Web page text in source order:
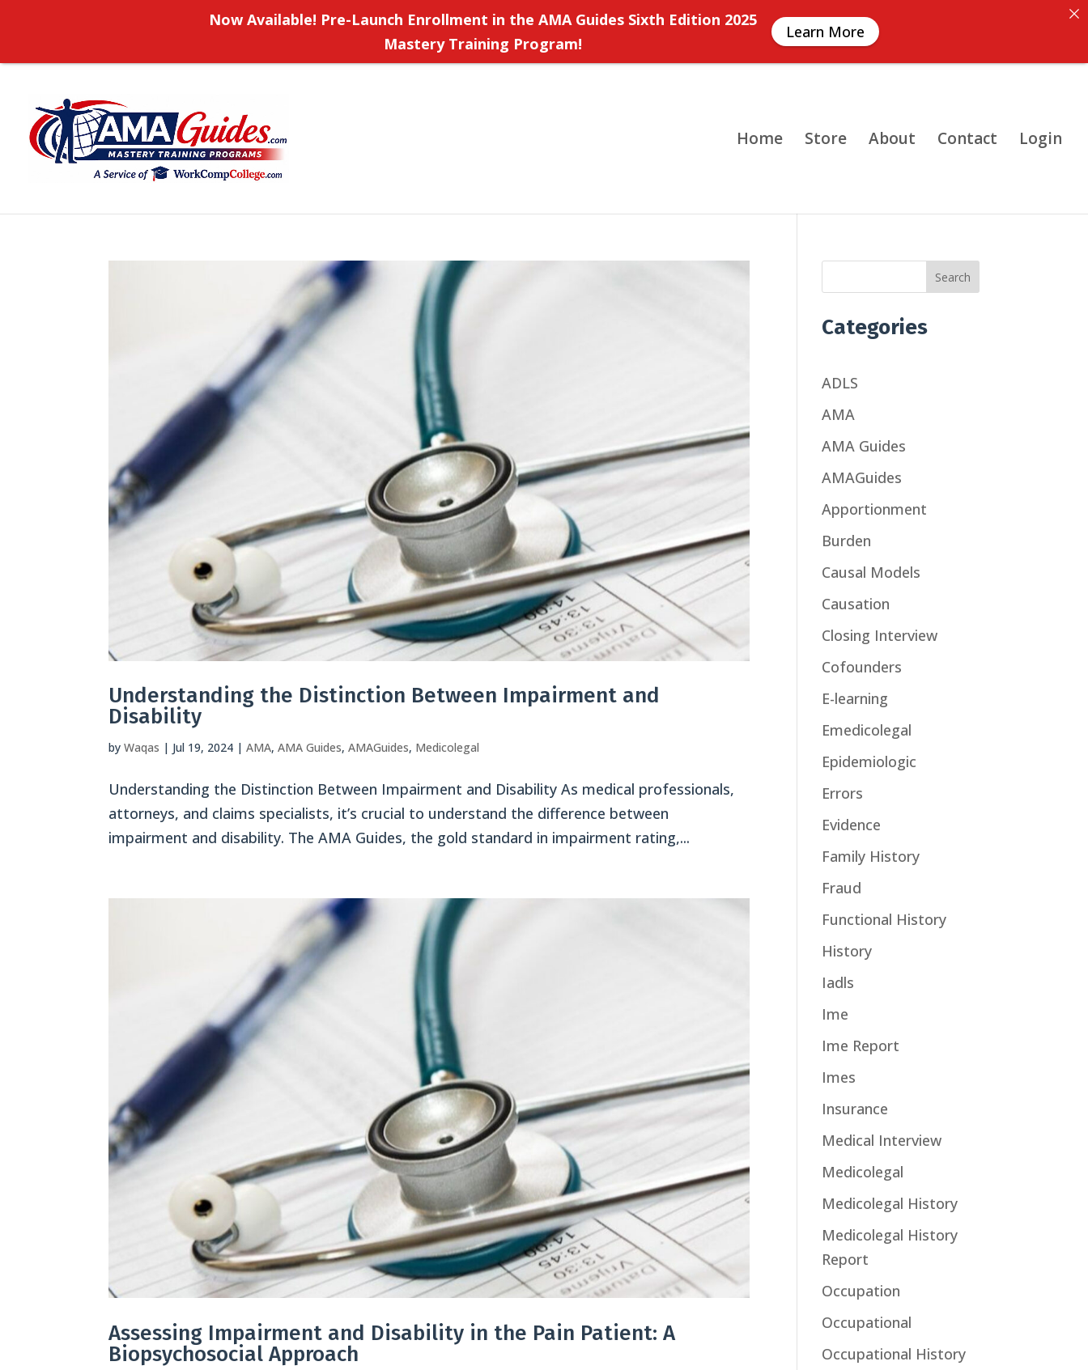
Home Store About Contact Login
Understanding the Distinction Between Impairment and
Disability
byWaqas | Jul 19, 2024 |AMA,AMA Guides,AMAGuides, Medicolegal
Understanding the Distinction Between Impairment and Disability As medical professionals,
attorneys, and claims specialists, it’s crucial to understand the difference between
impairment and disability. The AMA Guides, the gold standard in impairment rating,...
Assessing Impairment and Disability in the Pain Patient: A
Biopsychosocial Approach
Search
Categories
ADLS
AMA
AMA Guides
AMAGuides
Apportionment
Burden
Causal Models
Causation
Closing Interview
Cofounders
E-learning
Emedicolegal
Epidemiologic
Errors
Evidence
Family History
Fraud
Functional History
History
Iadls
Ime
Ime Report
Imes
Insurance
Medical Interview
Medicolegal
Medicolegal History
Medicolegal History
Report
Occupation
Occupational
Occupational History
Now Available! Pre-Launch Enrollment in the AMA Guides Sixth Edition 2025
Mastery Training Program!
Learn More